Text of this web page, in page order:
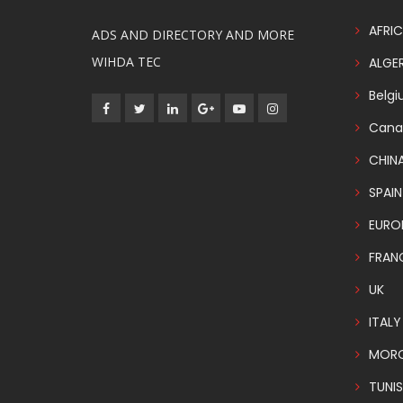
ADS AND DIRECTORY AND MORE
WIHDA TEC
SPAIN
UK
ITALY